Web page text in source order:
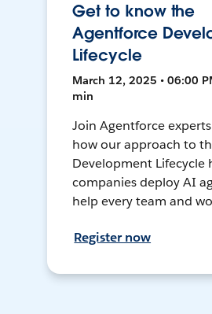
Get to know the
Agentforce
Lifecycle
March 12, 2025 • 06:00
min
Join Agentforce
how our approach to
Development Lifecycle
companies deploy AI
help every team and
Register now